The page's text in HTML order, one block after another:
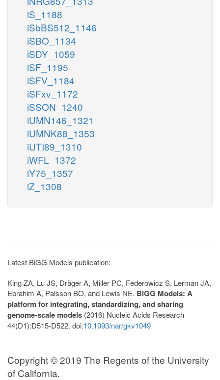
iS_1188
iSbBS512_1146
iSBO_1134
iSDY_1059
iSF_1195
iSFV_1184
iSFxv_1172
iSSON_1240
iUMN146_1321
iUMNK88_1353
iUTI89_1310
iWFL_1372
iY75_1357
iZ_1308
Latest BiGG Models publication:
King ZA, Lu JS, Dräger A, Miller PC, Federowicz S, Lerman JA,
Ebrahim A, Palsson BO, and Lewis NE. BiGG Models: A
platform for integrating, standardizing, and sharing
genome-scale models (2016) Nucleic Acids Research
44(D1):D515-D522. doi:10.1093/nar/gkv1049
Copyright © 2019 The Regents of the University
of California.